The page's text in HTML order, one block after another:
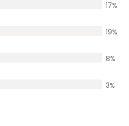
17%
19%
8%
3%